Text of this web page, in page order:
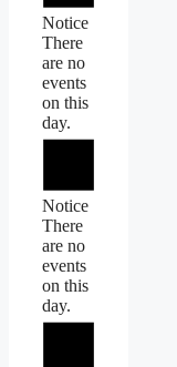
Notice
There
are no
events
on this
day.
Notice
There
are no
events
on this
day.